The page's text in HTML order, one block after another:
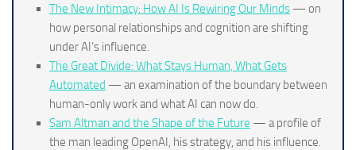
The New Intimacy: How AI Is Rewiring Our Minds — on
how personal relationships and cognition are shifting
under AI’s influence.
The Great Divide: What Stays Human, What Gets
Automated — an examination of the boundary between
human-only work and what AI can now do.
Sam Altman and the Shape of the Future — a profile of
the man leading OpenAI, his strategy, and his influence.